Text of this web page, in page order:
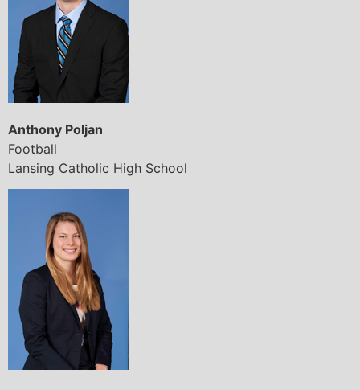
Anthony Poljan
Football
Lansing Catholic High School